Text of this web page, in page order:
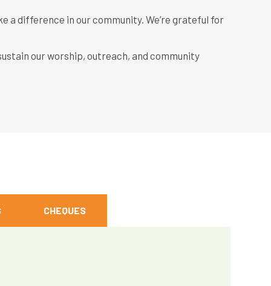
a difference in our community. We’re grateful for
our worship, outreach, and community
CHEQUES